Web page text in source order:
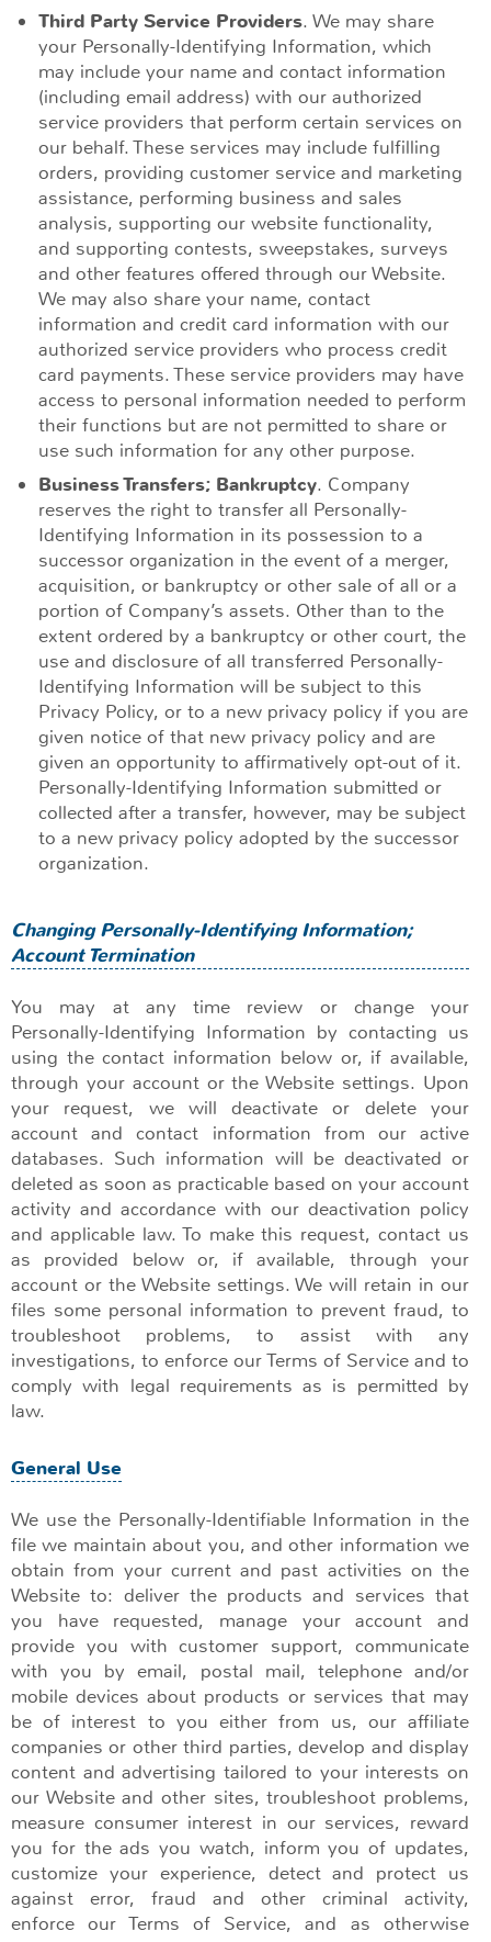
Third Party Service Providers. We may share
your Personally-Identifying Information, which
may include your name and contact information
(including email address) with our authorized
service providers that perform certain services on
our behalf. These services may include fulfilling
orders, providing customer service and marketing
assistance, performing business and sales
analysis, supporting our website functionality,
and supporting contests, sweepstakes, surveys
and other features offered through our Website.
We may also share your name, contact
information and credit card information with our
authorized service providers who process credit
card payments. These service providers may have
access to personal information needed to perform
their functions but are not permitted to share or
use such information for any other purpose.
Business Transfers; Bankruptcy. Company
reserves the right to transfer all Personally-
Identifying Information in its possession to a
successor organization in the event of a merger,
acquisition, or bankruptcy or other sale of all or a
portion of Company’s assets. Other than to the
extent ordered by a bankruptcy or other court, the
use and disclosure of all transferred Personally-
Identifying Information will be subject to this
Privacy Policy, or to a new privacy policy if you are
given notice of that new privacy policy and are
given an opportunity to affirmatively opt-out of it.
Personally-Identifying Information submitted or
collected after a transfer, however, may be subject
to a new privacy policy adopted by the successor
organization.
Changing Personally-Identifying Information;
Account Termination
You may at any time review or change your
Personally-Identifying Information by contacting us
using the contact information below or, if available,
through your account or the Website settings. Upon
your request, we will deactivate or delete your
account and contact information from our active
databases. Such information will be deactivated or
deleted as soon as practicable based on your account
activity and accordance with our deactivation policy
and applicable law. To make this request, contact us
as provided below or, if available, through your
account or the Website settings. We will retain in our
files some personal information to prevent fraud, to
troubleshoot problems, to assist with any
investigations, to enforce our Terms of Service and to
comply with legal requirements as is permitted by
law.
General Use
We use the Personally-Identifiable Information in the
file we maintain about you, and other information we
obtain from your current and past activities on the
Website to: deliver the products and services that
you have requested, manage your account and
provide you with customer support, communicate
with you by email, postal mail, telephone and/or
mobile devices about products or services that may
be of interest to you either from us, our affiliate
companies or other third parties, develop and display
content and advertising tailored to your interests on
our Website and other sites, troubleshoot problems,
measure consumer interest in our services, reward
you for the ads you watch, inform you of updates,
customize your experience, detect and protect us
against error, fraud and other criminal activity,
enforce our Terms of Service, and as otherwise